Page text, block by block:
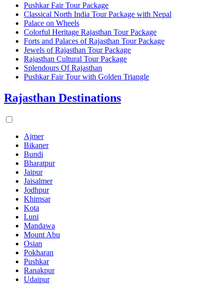
Pushkar Fair Tour Package
Classical North India Tour Package with Nepal
Palace on Wheels
Colorful Heritage Rajasthan Tour Package
Forts and Palaces of Rajasthan Tour Package
Jewels of Rajasthan Tour Package
Rajasthan Cultural Tour Package
Splendours Of Rajasthan
Pushkar Fair Tour with Golden Triangle
Rajasthan Destinations
Ajmer
Bikaner
Bundi
Bharatpur
Jaipur
Jaisalmer
Jodhpur
Khimsar
Kota
Luni
Mandawa
Mount Abu
Osian
Pokharan
Pushkar
Ranakpur
Udaipur